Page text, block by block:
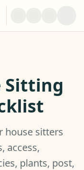
Sitting
house sitters
access,
plants, post,